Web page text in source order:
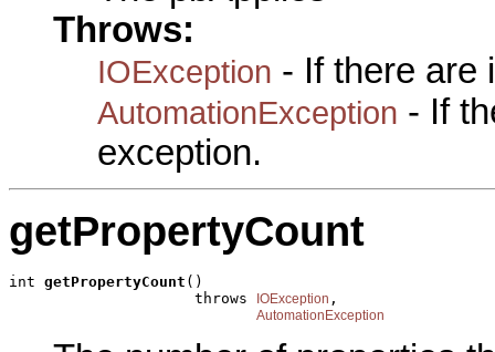
Throws:
IOException - If there are
AutomationException - If
exception.
getPropertyCount
int getPropertyCount ()
                     throws
IOException ,
AutomationException